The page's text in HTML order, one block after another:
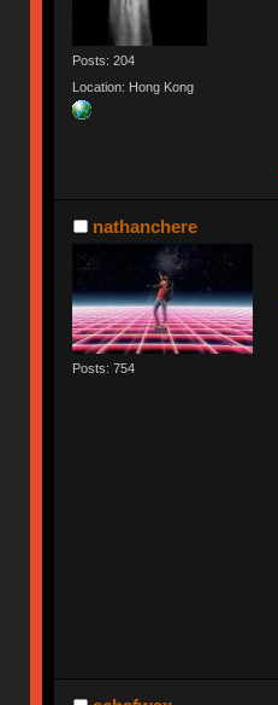
Posts: 204
Location: Hong Kong
nathanchere
Posts: 754